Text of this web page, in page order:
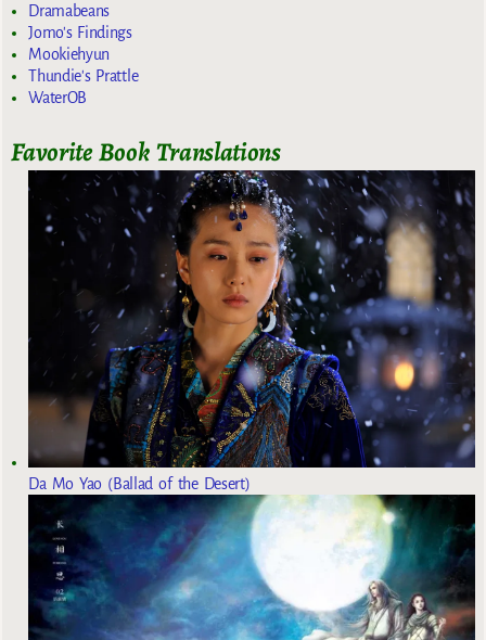
Dramabeans
Jomo's Findings
Mookiehyun
Thundie's Prattle
WaterOB
Favorite Book Translations
Da Mo Yao (Ballad of the Desert)